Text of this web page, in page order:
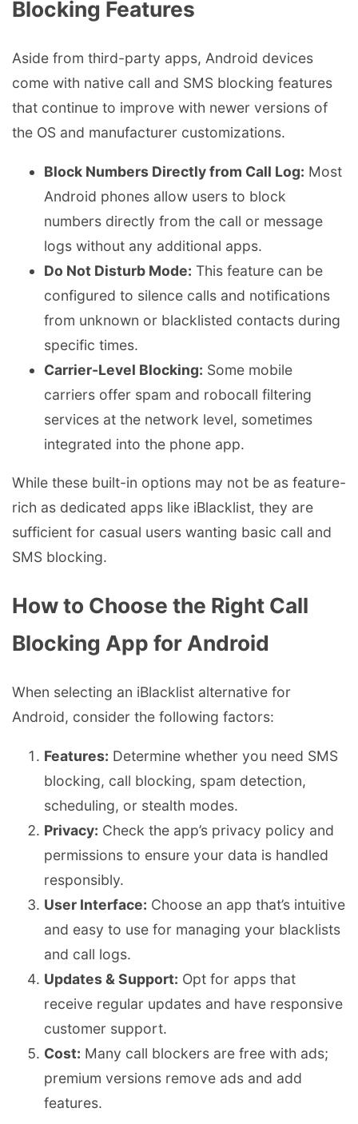
Blocking Features
Aside from third-party apps, Android devices
come with native call and SMS blocking features
that continue to improve with newer versions of
the OS and manufacturer customizations.
Block Numbers Directly from Call Log: Most
Android phones allow users to block
numbers directly from the call or message
logs without any additional apps.
Do Not Disturb Mode: This feature can be
configured to silence calls and notifications
from unknown or blacklisted contacts during
specific times.
Carrier-Level Blocking: Some mobile
carriers offer spam and robocall filtering
services at the network level, sometimes
integrated into the phone app.
While these built-in options may not be as feature-
rich as dedicated apps like iBlacklist, they are
sufficient for casual users wanting basic call and
SMS blocking.
How to Choose the Right Call
Blocking App for Android
When selecting an iBlacklist alternative for
Android, consider the following factors:
Features: Determine whether you need SMS
blocking, call blocking, spam detection,
scheduling, or stealth modes.
Privacy: Check the app’s privacy policy and
permissions to ensure your data is handled
responsibly.
User Interface: Choose an app that’s intuitive
and easy to use for managing your blacklists
and call logs.
Updates & Support: Opt for apps that
receive regular updates and have responsive
customer support.
Cost: Many call blockers are free with ads;
premium versions remove ads and add
features.